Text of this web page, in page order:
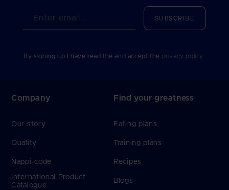
Enter email... SUBSCRIBE
By signing up I have read the and accept the privacy policy
Company
Our story
Quality
Nappi-code
International Product
Catalogue
Find your greatness
Eating plans
Training plans
Recipes
Blogs